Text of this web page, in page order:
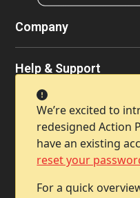
We’re excited to
redesigned Action
have an existing
reset your
For a quick
Company
Help & Support
Contact Info